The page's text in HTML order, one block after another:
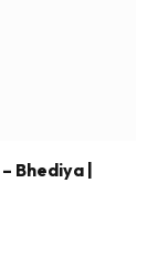
Bhediya |